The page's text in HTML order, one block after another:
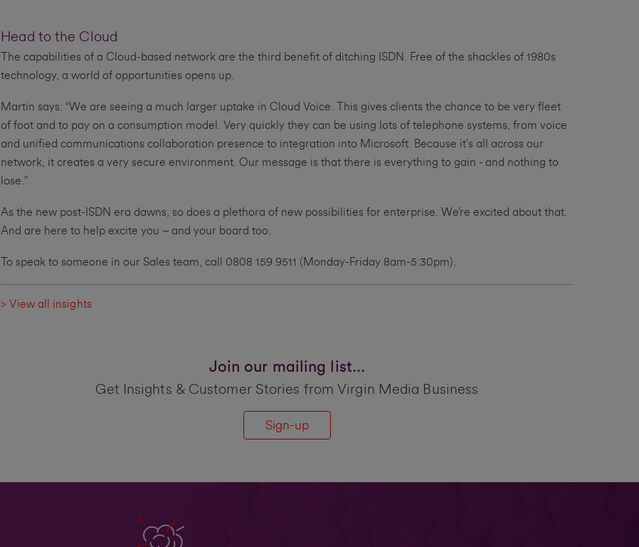
Head to the Cloud
The capabilities of a Cloud-based network are the third benefit of ditching ISDN. Free of the shackles of 1980s
technology, a world of opportunities opens up.
Martin says: “We are seeing a much larger uptake in Cloud Voice. This gives clients the chance to be very fleet
of foot and to pay on a consumption model. Very quickly they can be using lots of telephone systems, from voice
and unified communications collaboration presence to integration into Microsoft. Because it’s all across our
network, it creates a very secure environment. Our message is that there is everything to gain - and nothing to
lose.”
As the new post-ISDN era dawns, so does a plethora of new possibilities for enterprise. We’re excited about that.
And are here to help excite you – and your board too.
To speak to someone in our Sales team, call 0808 159 9511 (Monday-Friday 8am-5:30pm).
> View all insights
Join our mailing list...
Get Insights & Customer Stories from Virgin Media Business
Sign-up